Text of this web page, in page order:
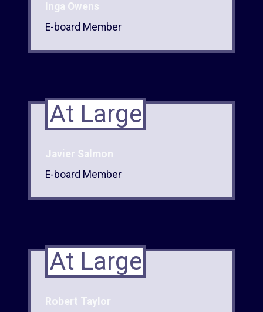
Inga Owens
E-board Member
At Large
Javier Salmon
E-board Member
At Large
Robert Taylor